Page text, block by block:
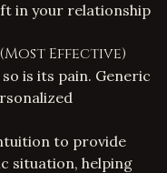
in your relationship
Effective)
is its pain. Generic
to provide
situation, helping